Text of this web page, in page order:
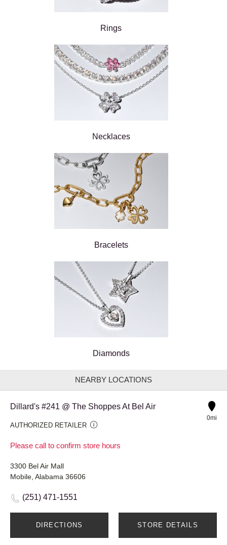
Rings
Necklaces
Bracelets
Diamonds
NEARBY LOCATIONS
Dillard's #241 @ The Shoppes At Bel Air
AUTHORIZED RETAILER
Please call to confirm store hours
0mi
3300 Bel Air Mall
Mobile, Alabama 36606
(251) 471-1551
DIRECTIONS STORE DETAILS